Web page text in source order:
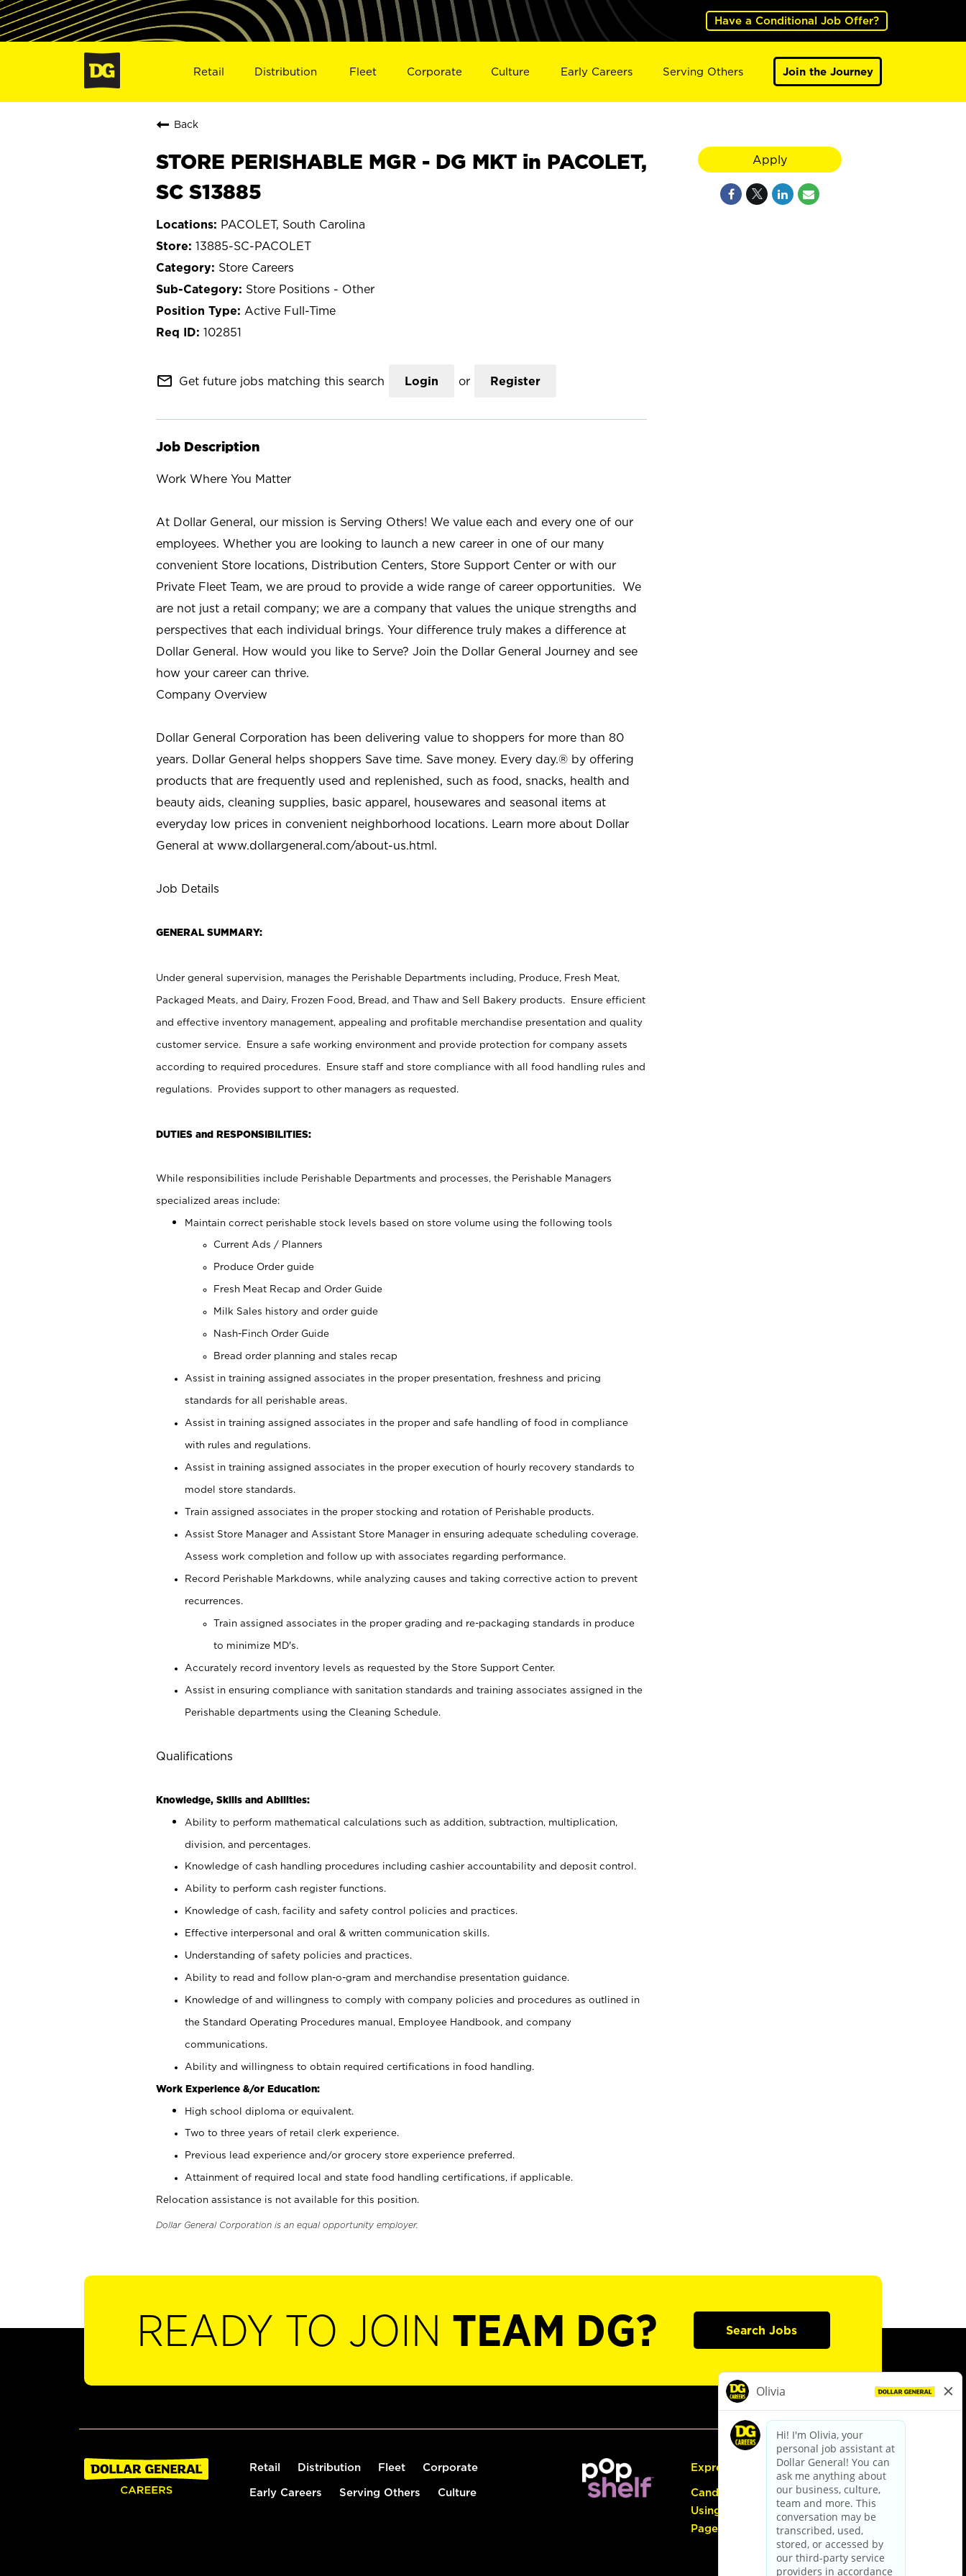
Have a Conditional Job Offer?
Retail Distribution Fleet Corporate Culture Early Careers Serving Others Join the Journey
Back
STORE PERISHABLE MGR - DG MKT in PACOLET,
SC S13885
PACOLET, South Carolina
13885-SC-PACOLET
Store Careers
Store Positions - Other
Active Full-Time
102851
mail_outline Get future jobs matching this search Login or Register
Job Description
Work Where You Matter
At Dollar General, our mission is Serving Others! We value each and every one of our
employees. Whether you are looking to launch a new career in one of our many
convenient Store locations, Distribution Centers, Store Support Center or with our
Private Fleet Team, we are proud to provide a wide range of career opportunities. We
are not just a retail company; we are a company that values the unique strengths and
perspectives that each individual brings. Your difference truly makes a difference at
Dollar General. How would you like to Serve? Join the Dollar General Journey and see
how your career can thrive.
Company Overview
Dollar General Corporation has been delivering value to shoppers for more than 80
years. Dollar General helps shoppers Save time. Save money. Every day.® by offering
products that are frequently used and replenished, such as food, snacks, health and
beauty aids, cleaning supplies, basic apparel, housewares and seasonal items at
everyday low prices in convenient neighborhood locations. Learn more about Dollar
General at www.dollargeneral.com/about-us.html.
Job Details
GENERAL SUMMARY:
Under general supervision, manages the Perishable Departments including, Produce, Fresh Meat,
Packaged Meats, and Dairy, Frozen Food, Bread, and Thaw and Sell Bakery products. Ensure efficient
and effective inventory management, appealing and profitable merchandise presentation and quality
customer service. Ensure a safe working environment and provide protection for company assets
according to required procedures. Ensure staff and store compliance with all food handling rules and
regulations. Provides support to other managers as requested.
DUTIES and RESPONSIBILITIES:
While responsibilities include Perishable Departments and processes, the Perishable Managers
specialized areas include:
Maintain correct perishable stock levels based on store volume using the following tools
Current Ads / Planners
Produce Order guide
Fresh Meat Recap and Order Guide
Milk Sales history and order guide
Nash-Finch Order Guide
Bread order planning and stales recap
Assist in training assigned associates in the proper presentation, freshness and pricing
standards for all perishable areas.
Assist in training assigned associates in the proper and safe handling of food in compliance
with rules and regulations.
Assist in training assigned associates in the proper execution of hourly recovery standards to
model store standards.
Train assigned associates in the proper stocking and rotation of Perishable products.
Assist Store Manager and Assistant Store Manager in ensuring adequate scheduling coverage.
Assess work completion and follow up with associates regarding performance.
Record Perishable Markdowns, while analyzing causes and taking corrective action to prevent
recurrences.
Train assigned associates in the proper grading and re-packaging standards in produce
to minimize MD's.
Accurately record inventory levels as requested by the Store Support Center.
Assist in ensuring compliance with sanitation standards and training associates assigned in the
Perishable departments using the Cleaning Schedule.
Qualifications
Knowledge, Skills and Abilities:
Ability to perform mathematical calculations such as addition, subtraction, multiplication,
division, and percentages.
Knowledge of cash handling procedures including cashier accountability and deposit control.
Ability to perform cash register functions.
Knowledge of cash, facility and safety control policies and practices.
Effective interpersonal and oral & written communication skills.
Understanding of safety policies and practices.
Ability to read and follow plan-o-gram and merchandise presentation guidance.
Knowledge of and willingness to comply with company policies and procedures as outlined in
the Standard Operating Procedures manual, Employee Handbook, and company
communications.
Ability and willingness to obtain required certifications in food handling.
Work Experience &/or Education:
High school diploma or equivalent.
Two to three years of retail clerk experience.
Previous lead experience and/or grocery store experience preferred.
Attainment of required local and state food handling certifications, if applicable.
Relocation assistance is not available for this position.
Dollar General Corporation is an equal opportunity employer.
Apply
READY TO JOIN TEAM DG? Search Jobs
Retail Distribution Fleet Corporate
Early Careers Serving Others Culture
Express Hiring
Candidate Guide:
Using the Careers
Page